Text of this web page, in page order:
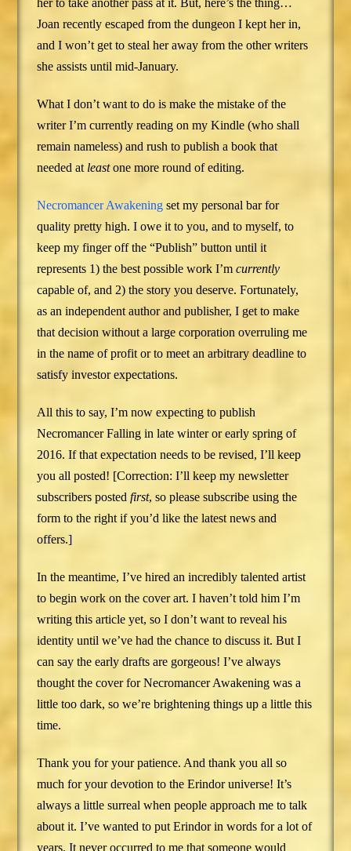
her to take another pass at it. But, here’s the thing…
Joan recently escaped from the dungeon I kept her in,
and I won’t get to steal her away from the other writers
she assists until mid-January.
What I don’t want to do is make the mistake of the
writer I’m currently reading on my Kindle (who shall
remain nameless) and rush to publish a book that
needed at leastone more round of editing.
Necromancer Awakening set my personal bar for
quality pretty high. I owe it to you, and to myself, to
keep my finger off the “Publish” button until it
represents 1) the best possible work I’mcurrently
capable of, and 2) the story you deserve. Fortunately,
as an independent author and publisher, I get to make
that decision without a large corporation overruling me
in the name of profit or to meet an arbitrary deadline to
satisfy investor expectations.
All this to say, I’m now expecting to publish
Necromancer Falling in late winter or early spring of
2016. If that expectation needs to be revised, I’ll keep
you all posted! [Correction: I’ll keep my newsletter
subscribers postedfirst, so please subscribe using the
form to the right if you’d like the latest news and
offers.]
In the meantime, I’ve hired an incredibly talented artist
to begin work on the cover art. I haven’t told him I’m
writing this article yet, so I don’t want to reveal his
identity until we’ve had the chance to discuss it. But I
can say the early drafts are gorgeous! I’ve always
thought the cover for Necromancer Awakening was a
little too dark, so we’re brightening things up a little this
time.
Thank you for your patience. And thank you all so
much for your devotion to the Erindor universe! It’s
always a little surreal when people approach me to talk
about it. I’ve wanted to put Erindor in words for a lot of
years. It never occurred to me that someone would